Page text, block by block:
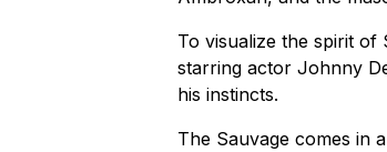
To visualize the spirit of
starring actor Johnny
his instincts.
The Sauvage comes in